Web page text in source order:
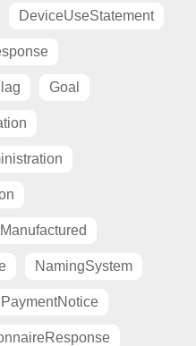
DeviceUseStatement
Goal
NamingSystem
PaymentNotice